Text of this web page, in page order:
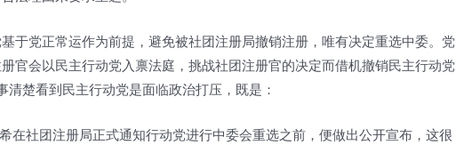
于党正常运作为前提，避免被社团注册局撤销注册，唯有决定重选中委。党
官会以民主行动党入禀法庭，挑战社团注册官的决定而借机撤销民主行动党
清楚看到民主行动党是面临政治打压，既是：
在社团注册局正式通知行动党进行中委会重选之前，便做出公开宣布，这很